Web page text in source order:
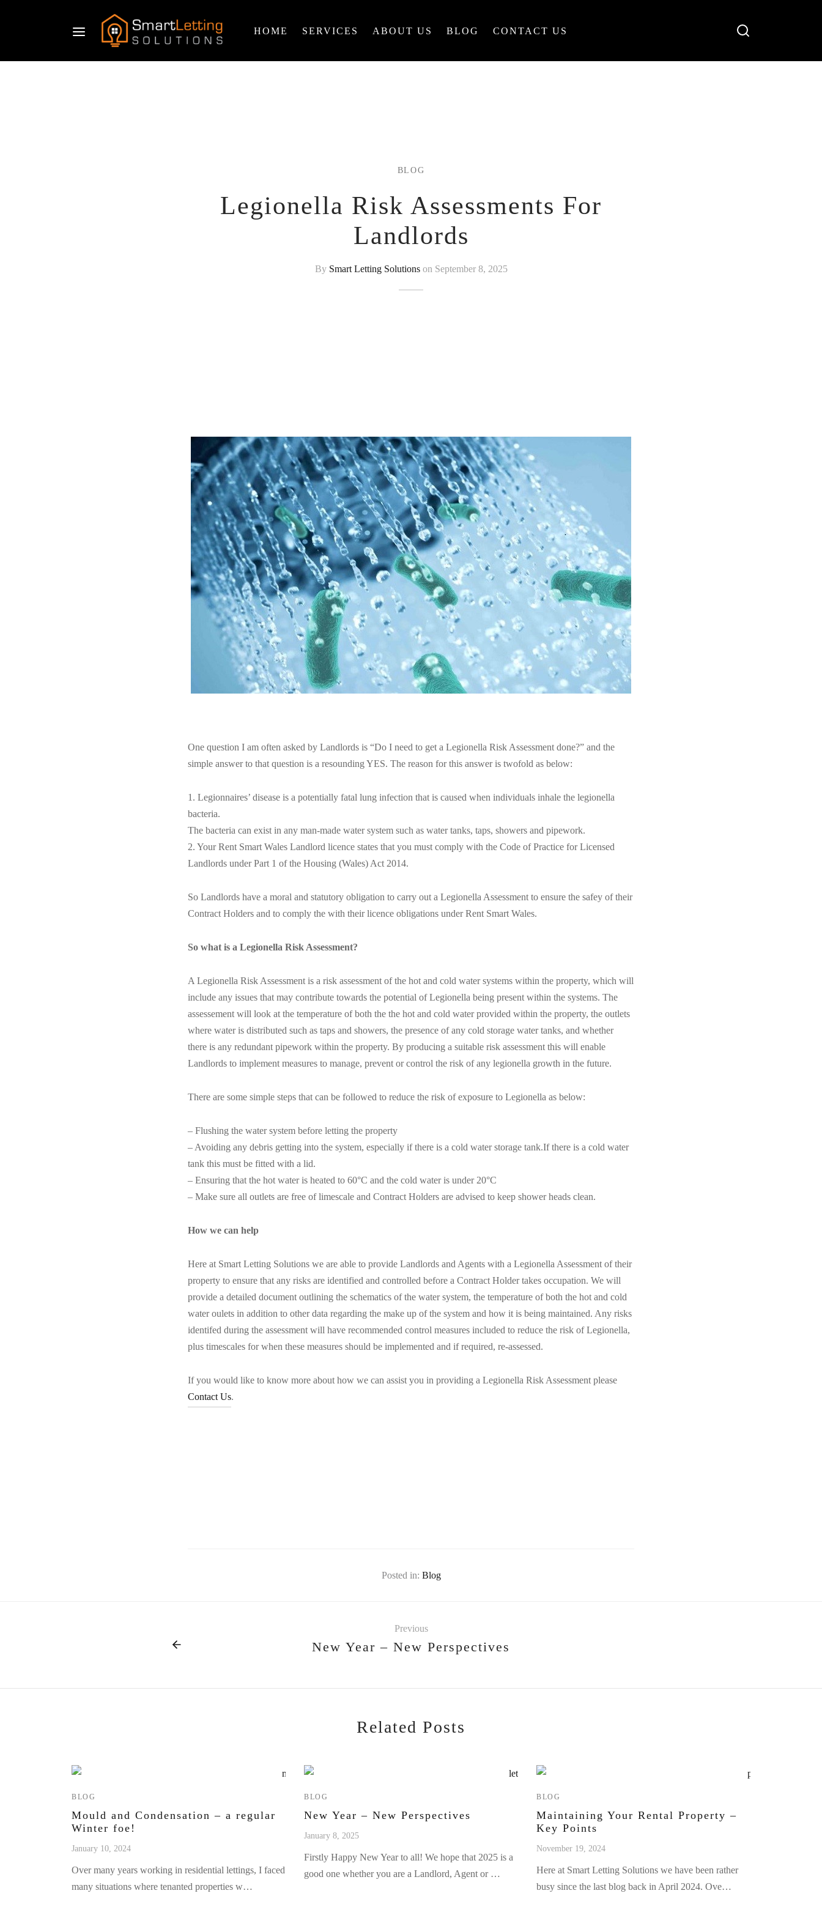
HOME SERVICES ABOUT US BLOG CONTACT US
BLOG
Legionella Risk Assessments For
Landlords
By Smart Letting Solutions on September 8, 2025
One question I am often asked by Landlords is “Do I need to get a Legionella Risk Assessment done?” and the
simple answer to that question is a resounding YES. The reason for this answer is twofold as below:
1. Legionnaires’ disease is a potentially fatal lung infection that is caused when individuals inhale the legionella
bacteria.
The bacteria can exist in any man-made water system such as water tanks, taps, showers and pipework.
2. Your Rent Smart Wales Landlord licence states that you must comply with the Code of Practice for Licensed
Landlords under Part 1 of the Housing (Wales) Act 2014.
So Landlords have a moral and statutory obligation to carry out a Legionella Assessment to ensure the safey of their
Contract Holders and to comply the with their licence obligations under Rent Smart Wales.
So what is a Legionella Risk Assessment?
A Legionella Risk Assessment is a risk assessment of the hot and cold water systems within the property, which will
include any issues that may contribute towards the potential of Legionella being present within the systems. The
assessement will look at the temperature of both the the hot and cold water provided within the property, the outlets
where water is distributed such as taps and showers, the presence of any cold storage water tanks, and whether
there is any redundant pipework within the property. By producing a suitable risk assessment this will enable
Landlords to implement measures to manage, prevent or control the risk of any legionella growth in the future.
There are some simple steps that can be followed to reduce the risk of exposure to Legionella as below:
– Flushing the water system before letting the property
– Avoiding any debris getting into the system, especially if there is a cold water storage tank.If there is a cold water
tank this must be fitted with a lid.
– Ensuring that the hot water is heated to 60°C and the cold water is under 20°C
– Make sure all outlets are free of limescale and Contract Holders are advised to keep shower heads clean.
How we can help
Here at Smart Letting Solutions we are able to provide Landlords and Agents with a Legionella Assessment of their
property to ensure that any risks are identified and controlled before a Contract Holder takes occupation. We will
provide a detailed document outlining the schematics of the water system, the temperature of both the hot and cold
water oulets in addition to other data regarding the make up of the system and how it is being maintained. Any risks
identifed during the assessment will have recommended control measures included to reduce the risk of Legionella,
plus timescales for when these measures should be implemented and if required, re-assessed.
If you would like to know more about how we can assist you in providing a Legionella Risk Assessment please
Contact Us.
Posted in: Blog
Previous
New Year – New Perspectives
Related Posts
BLOG
Mould and Condensation – a regular
Winter foe!
January 10, 2024
Over many years working in residential lettings, I faced
many situations where tenanted properties w…
BLOG
New Year – New Perspectives
January 8, 2025
Firstly Happy New Year to all! We hope that 2025 is a
good one whether you are a Landlord, Agent or …
BLOG
Maintaining Your Rental Property –
Key Points
November 19, 2024
Here at Smart Letting Solutions we have been rather
busy since the last blog back in April 2024. Ove…